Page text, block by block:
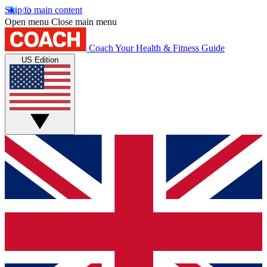
Skip to main content
Open menu Close main menu
Coach Your Health & Fitness Guide
US Edition